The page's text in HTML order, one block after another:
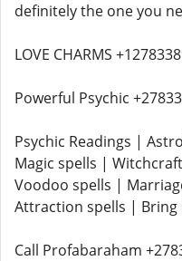
definitely the one you
LOVE CHARMS
Powerful Psychic
Psychic Readings |
Magic spells |
Voodoo spells |
Attraction spells | Bring
Call Profabaraham